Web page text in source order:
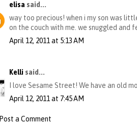
elisa said...
way too precious! when i my son was
on the couch with me. we snuggled and
April 12, 2011 at 5:13 AM
Kelli said...
I love Sesame Street! We have an old
April 12, 2011 at 7:45 AM
Post a Comment